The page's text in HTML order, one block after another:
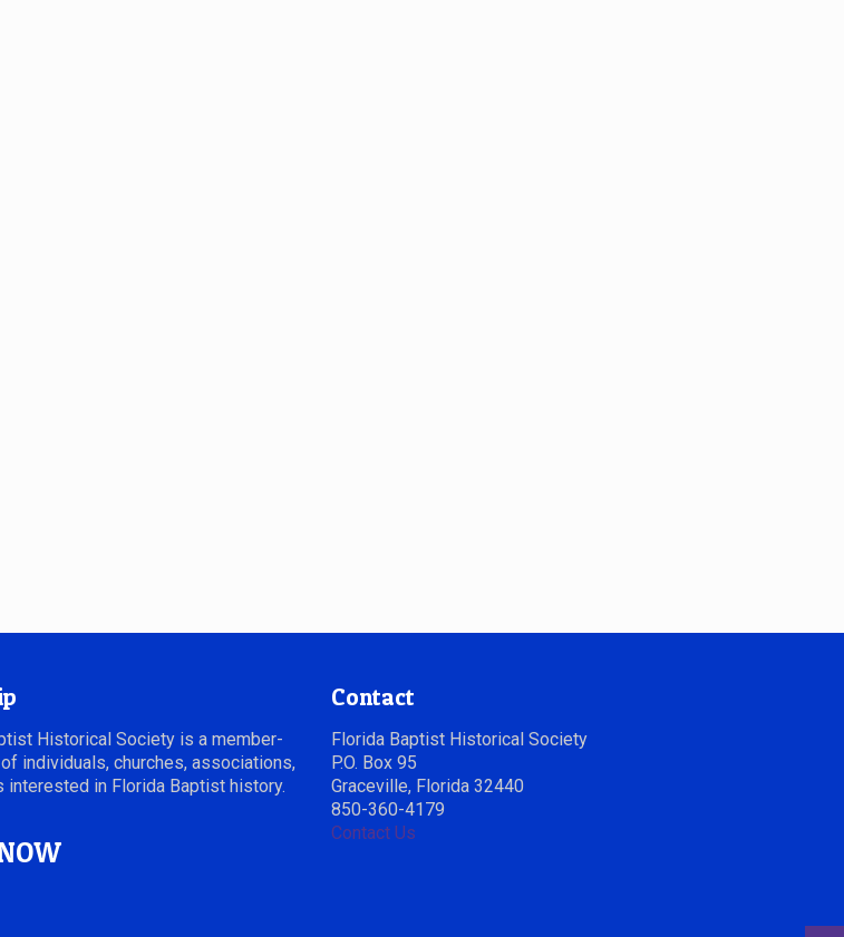
Historical Society is a member-
individuals, churches, associations,
interested in Florida Baptist history.
Contact
Florida Baptist Historical Society
P.O. Box 95
Graceville, Florida 32440
850-360-4179
Contact Us